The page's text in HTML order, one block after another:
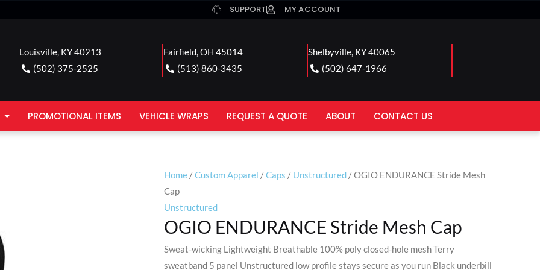
SUPPORT MY ACCOUNT
Louisville, KY 40213
(502) 375-2525
Fairfield, OH 45014
(513) 860-3435
Shelbyville, KY 40065
(502) 647-1966
PROMOTIONAL ITEMS VEHICLE WRAPS REQUEST A QUOTE ABOUT CONTACT US
Home /Custom Apparel /Caps / Unstructured / OGIO ENDURANCE Stride Mesh
Cap
Unstructured
OGIO ENDURANCE Stride Mesh Cap
Sweat-wicking Lightweight Breathable 100% poly closed-hole mesh Terry
sweatband 5 panel Unstructured low profile stays secure as you run Black underbill